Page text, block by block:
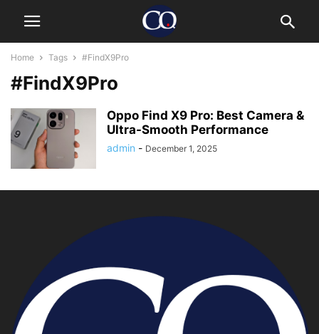
Home Tags #FindX9Pro
#FindX9Pro
Oppo Find X9 Pro: Best Camera &
Ultra-Smooth Performance
admin - December 1, 2025